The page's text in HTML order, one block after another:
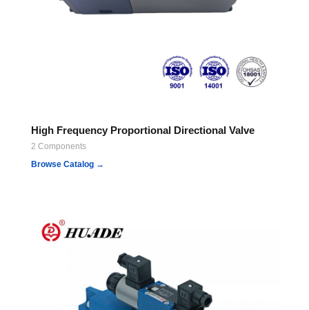
High Frequency Proportional Directional Valve
2 Components
Browse Catalog →